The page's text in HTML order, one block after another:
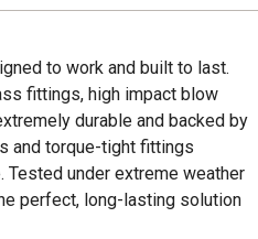
to work and built to last.
fittings, high impact blow
durable and backed by
and torque-tight fittings
under extreme weather
perfect, long-lasting solution